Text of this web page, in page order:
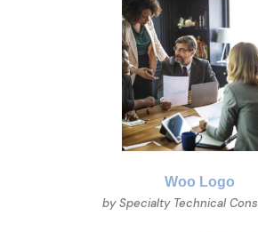
Woo Logo
by Specialty Technical